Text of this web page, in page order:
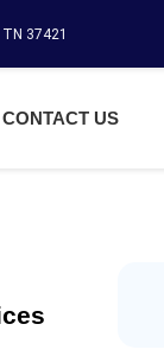
37421
CONTACT US